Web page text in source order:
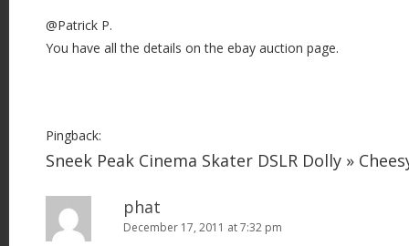
@Patrick P.
You have all the details on the ebay auction page.
Pingback:
Sneek Peak Cinema Skater DSLR Dolly »
phat
December 17, 2011 at 7:32 pm